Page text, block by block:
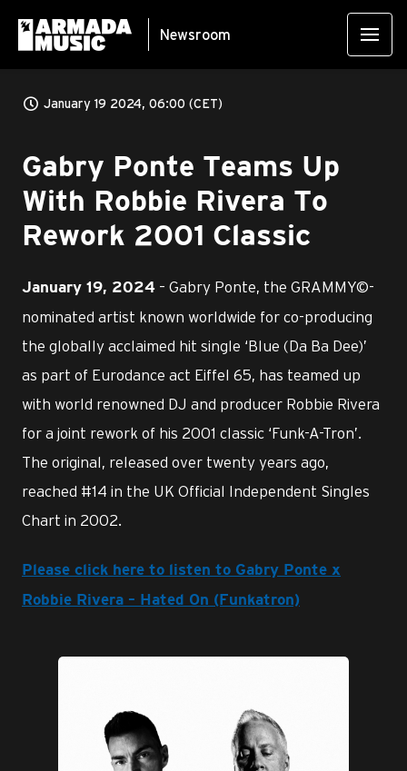
Newsroom
January 19 2024, 06:00 (CET)
Gabry Ponte Teams Up
With Robbie Rivera To
Rework 2001 Classic
January 19, 2024 – Gabry Ponte, the GRAMMY©-
nominated artist known worldwide for co-producing
the globally acclaimed hit single ‘Blue (Da Ba Dee)’
as part of Eurodance act Eiffel 65, has teamed up
with world renowned DJ and producer Robbie Rivera
for a joint rework of his 2001 classic ‘Funk-A-Tron’.
The original, released over twenty years ago,
reached #14 in the UK Official Independent Singles
Chart in 2002.
Please click here to listen to Gabry Ponte x
Robbie Rivera – Hated On (Funkatron)